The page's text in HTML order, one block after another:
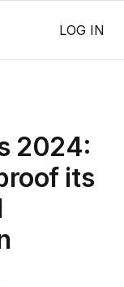
LOG IN
2024:
its